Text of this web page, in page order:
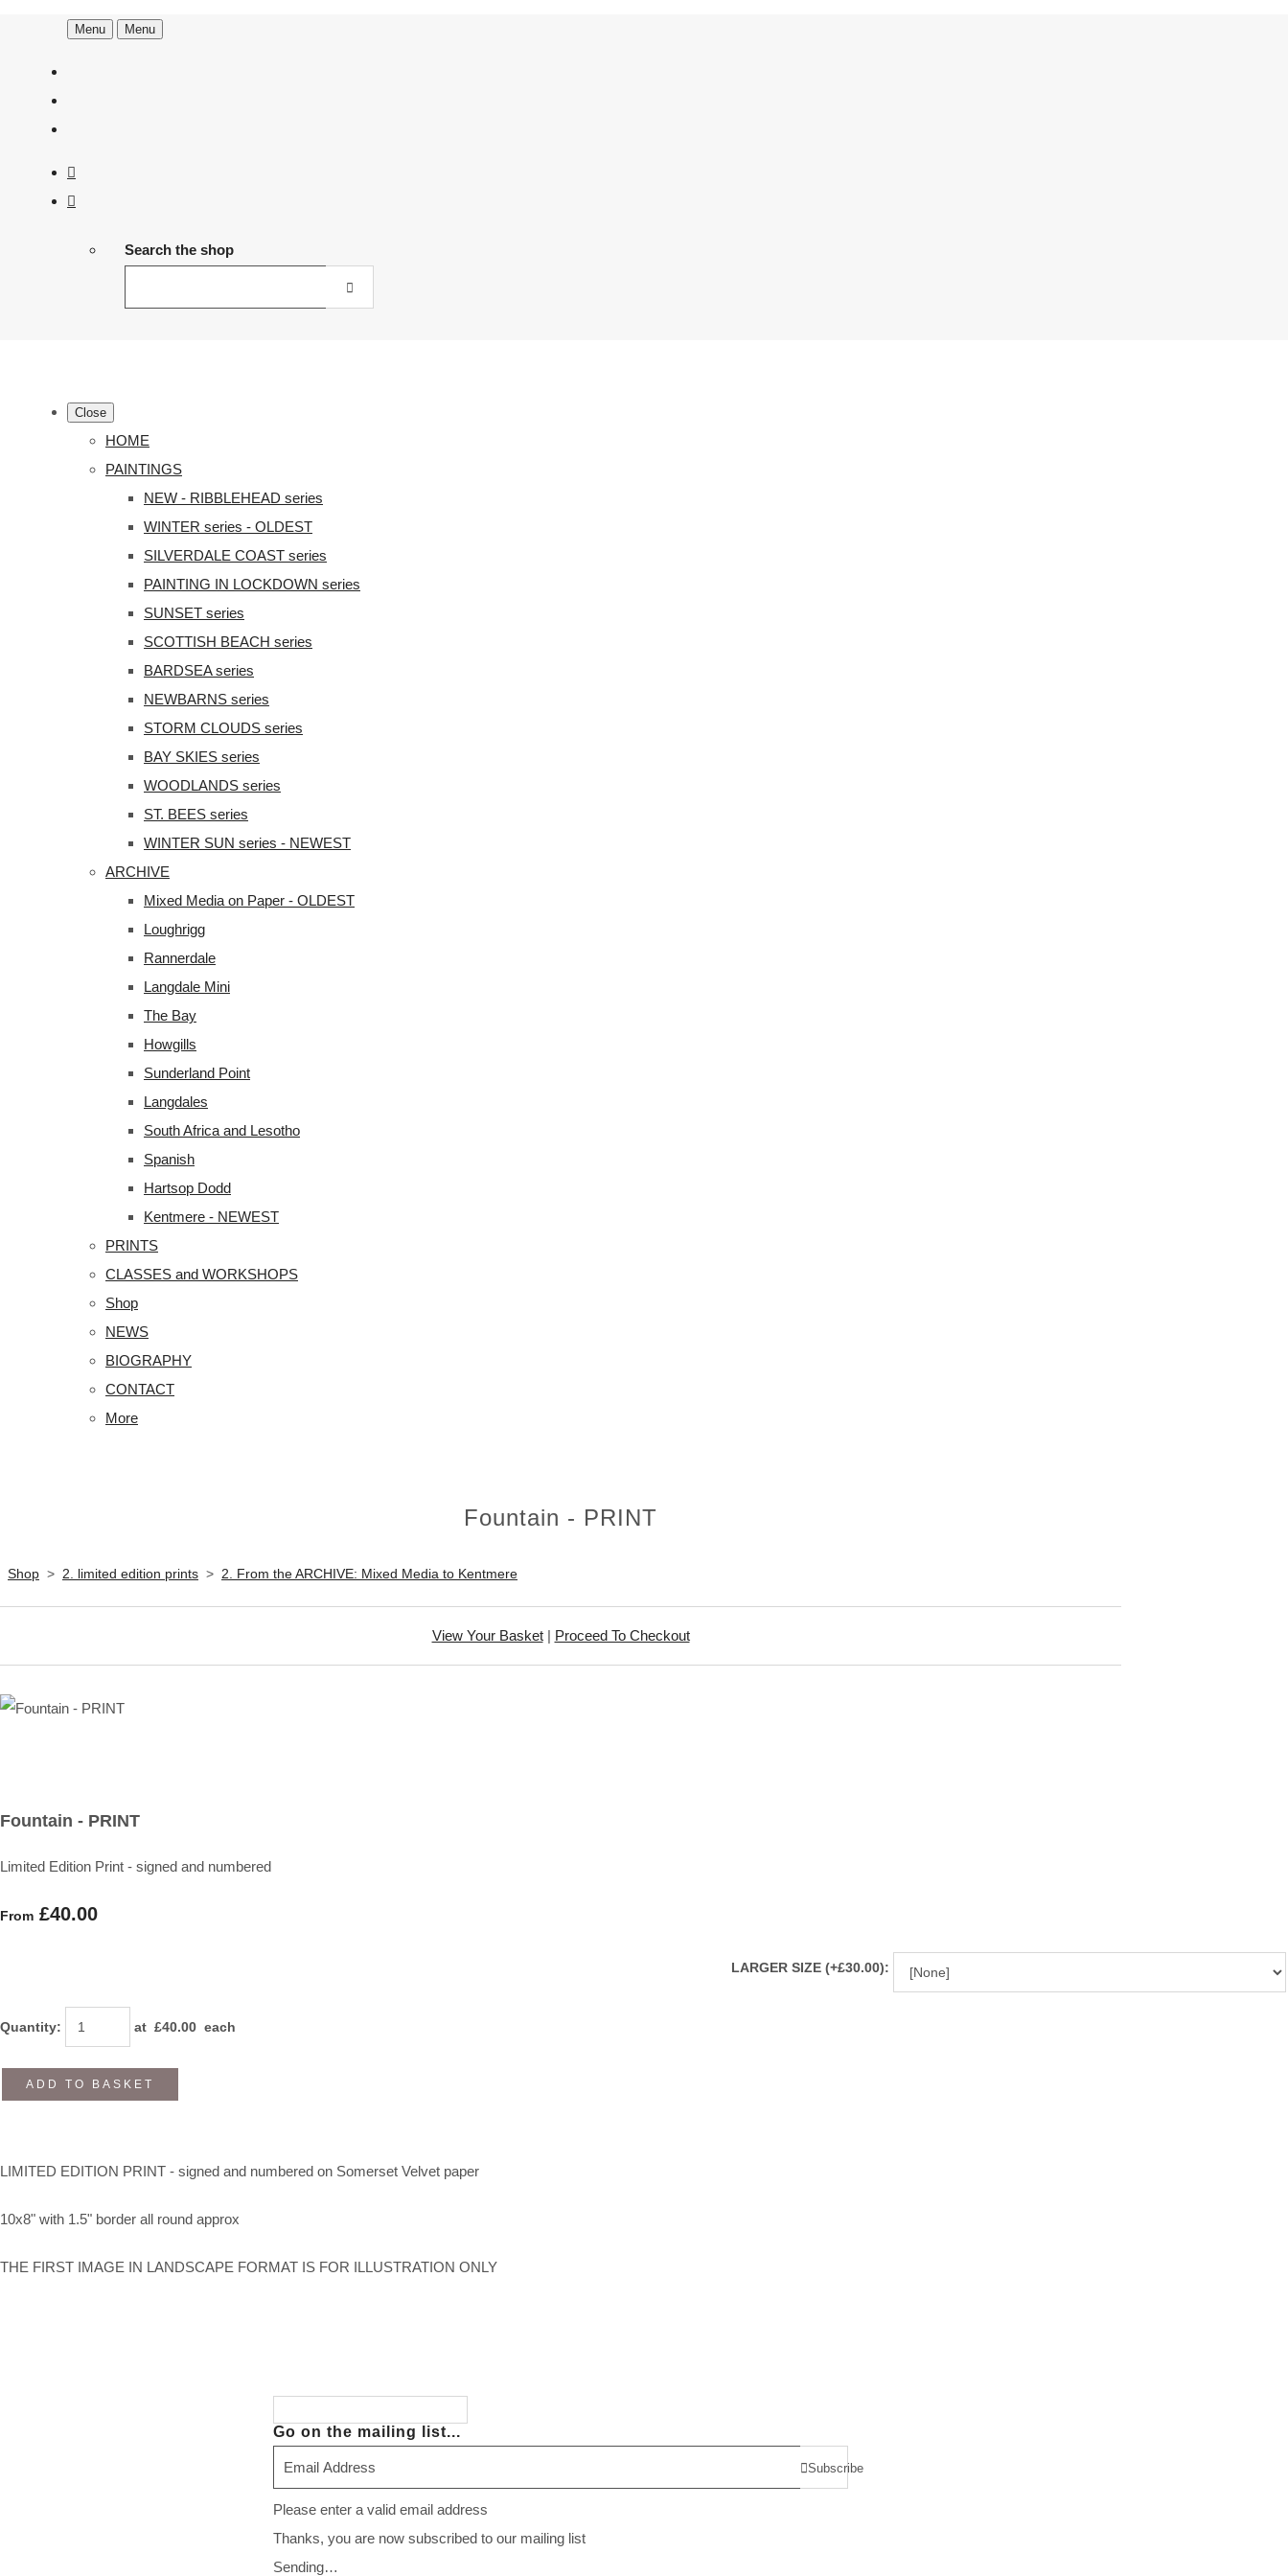
Menu Menu
Search the shop
Close
HOME
PAINTINGS
NEW - RIBBLEHEAD series
WINTER series - OLDEST
SILVERDALE COAST series
PAINTING IN LOCKDOWN series
SUNSET series
SCOTTISH BEACH series
BARDSEA series
NEWBARNS series
STORM CLOUDS series
BAY SKIES series
WOODLANDS series
ST. BEES series
WINTER SUN series - NEWEST
ARCHIVE
Mixed Media on Paper - OLDEST
Loughrigg
Rannerdale
Langdale Mini
The Bay
Howgills
Sunderland Point
Langdales
South Africa and Lesotho
Spanish
Hartsop Dodd
Kentmere - NEWEST
PRINTS
CLASSES and WORKSHOPS
Shop
NEWS
BIOGRAPHY
CONTACT
More
Fountain - PRINT
Shop > 2. limited edition prints > 2. From the ARCHIVE: Mixed Media to Kentmere
View Your Basket| Proceed To Checkout
Fountain - PRINT
Limited Edition Print - signed and numbered
From £40.00
LARGER SIZE (+£30.00):
Quantity: at £40.00 each
ADD TO BASKET
LIMITED EDITION PRINT - signed and numbered on Somerset Velvet paper
10x8" with 1.5" border all round approx
THE FIRST IMAGE IN LANDSCAPE FORMAT IS FOR ILLUSTRATION ONLY
Go on the mailing list...
Subscribe
Please enter a valid email address
Thanks, you are now subscribed to our mailing list
Sending…